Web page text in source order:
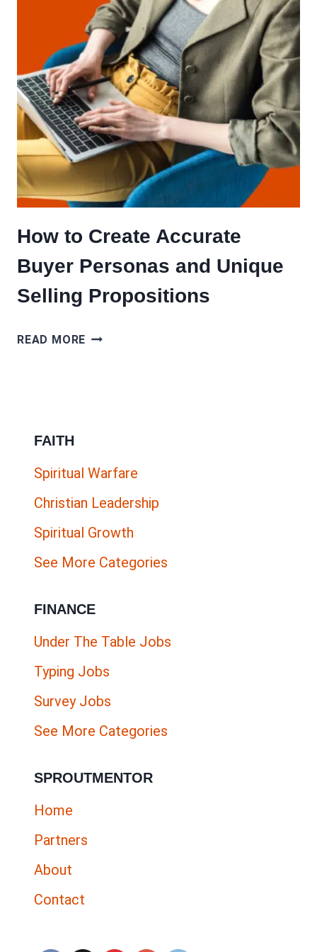
How to Create Accurate
Buyer Personas and Unique
Selling Propositions
READ MORE HOW
SELLING
PROPOSITIONS
FAITH
Spiritual Warfare
Christian Leadership
Spiritual Growth
See More Categories
FINANCE
Under The Table Jobs
Typing Jobs
Survey Jobs
See More Categories
SPROUTMENTOR
Home
Partners
About
Contact